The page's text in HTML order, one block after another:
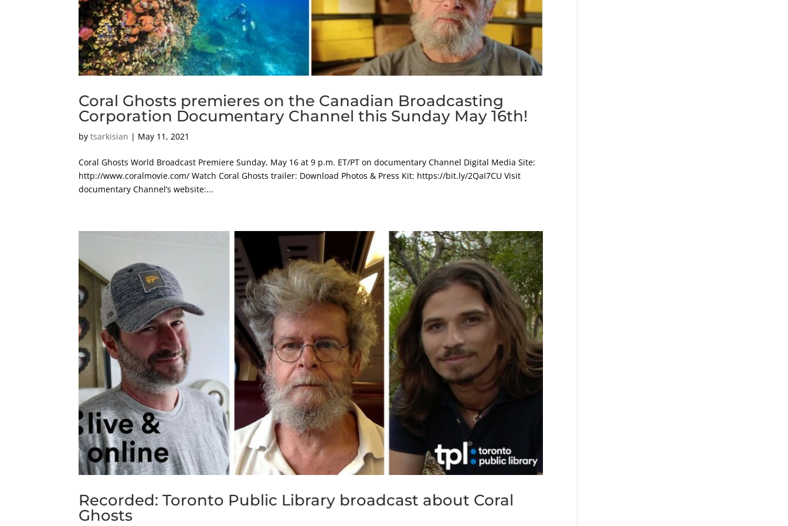
Coral Ghosts premieres on the Canadian Broadcasting
Corporation Documentary Channel this Sunday May 16th!
bytsarkisian | May 11, 2021
Coral Ghosts World Broadcast Premiere Sunday, May 16 at 9 p.m. ET/PT on documentary Channel Digital Media Site:
http://www.coralmovie.com/ Watch Coral Ghosts trailer: Download Photos & Press Kit: https://bit.ly/2QaI7CU Visit
documentary Channel’s website:...
Recorded: Toronto Public Library broadcast about Coral
Ghosts